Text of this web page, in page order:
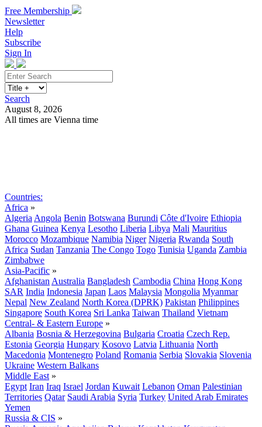
Free Membership
Newsletter
Help
Subscribe
Sign In
Search
August 8, 2026
All times are Vienna time
Countries:
Africa »
Algeria Angola Benin Botswana Burundi Côte d'Ivoire Ethiopia
Ghana Guinea Kenya Lesotho Liberia Libya Mali Mauritius
Morocco Mozambique Namibia Niger Nigeria Rwanda South
Africa Sudan Tanzania The Congo Togo Tunisia Uganda Zambia
Zimbabwe
Asia-Pacific »
Afghanistan Australia Bangladesh Cambodia China Hong Kong
SAR India Indonesia Japan Laos Malaysia Mongolia Myanmar
Nepal New Zealand North Korea (DPRK) Pakistan Philippines
Singapore South Korea Sri Lanka Taiwan Thailand Vietnam
Central- & Eastern Europe »
Albania Bosnia & Herzegovina Bulgaria Croatia Czech Rep.
Estonia Georgia Hungary Kosovo Latvia Lithuania North
Macedonia Montenegro Poland Romania Serbia Slovakia Slovenia
Ukraine Western Balkans
Middle East »
Egypt Iran Iraq Israel Jordan Kuwait Lebanon Oman Palestinian
Territories Qatar Saudi Arabia Syria Turkey United Arab Emirates
Yemen
Russia & CIS »